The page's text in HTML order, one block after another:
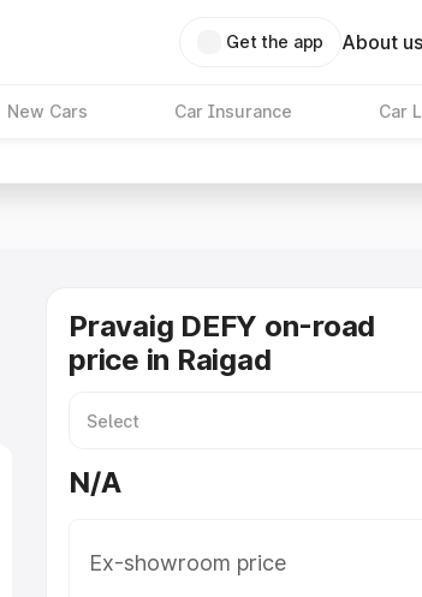
Get the app About us
New Cars Car Insurance Car
Pravaig DEFY on-road
price in Raigad
N/A
Ex-showroom price